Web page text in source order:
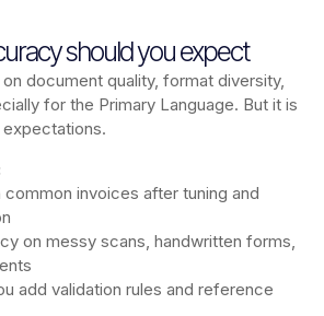
should you expect
document quality, format diversity,
for the Primary Language. But it is
invoices after tuning and
on messy scans, handwritten forms,
add validation rules and reference